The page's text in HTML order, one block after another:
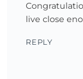
live close
REPLY